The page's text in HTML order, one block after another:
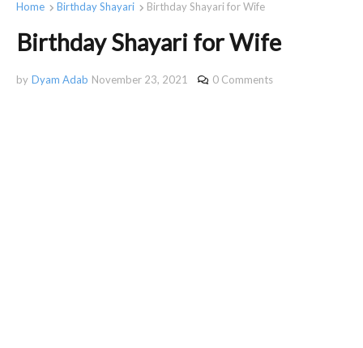
Home Birthday Shayari Birthday Shayari for Wife
Birthday Shayari for Wife
by Dyam Adab November 23, 2021 0 Comments